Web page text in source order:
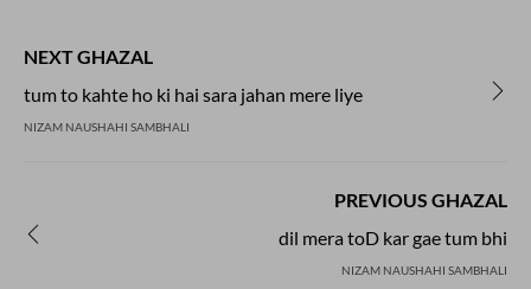
NEXT GHAZAL
tum to kahte ho ki hai sara jahan mere liye
NIZAM NAUSHAHI SAMBHALI
PREVIOUS GHAZAL
dil mera toD kar gae tum bhi
NIZAM NAUSHAHI SAMBHALI